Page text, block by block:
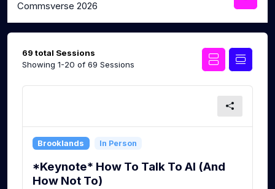
Commsverse 2026
69 total Sessions
Showing 1-20 of 69 Sessions
Brooklands In Person
*Keynote* How To Talk To AI (And
How Not To)